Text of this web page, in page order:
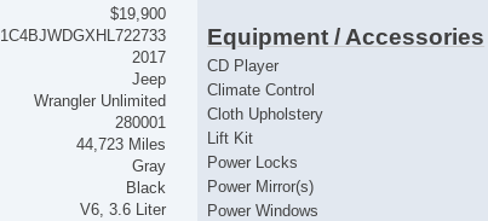
$19,900
1C4BJWDGXHL722733
2017
Jeep
Wrangler Unlimited
280001
44,723 Miles
Gray
Black
V6, 3.6 Liter
Equipment / Accessories
CD Player
Climate Control
Cloth Upholstery
Lift Kit
Power Locks
Power Mirror(s)
Power Windows